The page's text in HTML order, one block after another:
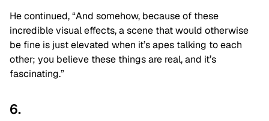
He continued, “And somehow, because of these
incredible visual effects, a scene that would otherwise
be fine is just elevated when it’s apes talking to each
other; you believe these things are real, and it’s
fascinating.”
6.